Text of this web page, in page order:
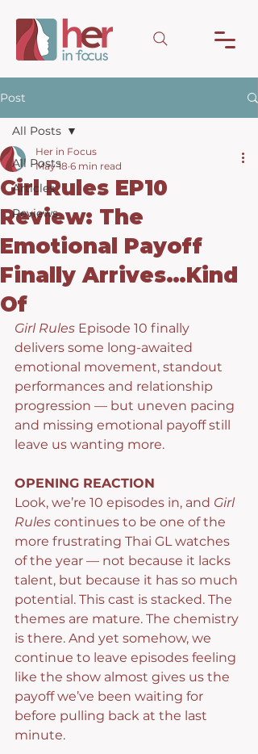
Post
All Posts
Articles
Reviews
All Posts
Girl Rules EP10
Review: The
Emotional Payoff
Finally Arrives…Kind
Of
Her in Focus
May 18 6 min read
Girl Rules Episode 10 finally
delivers some long-awaited
emotional movement, standout
performances and relationship
progression — but uneven pacing
and missing emotional payoff still
leave us wanting more.
OPENING REACTION
Look, we’re 10 episodes in, and Girl
Rules continues to be one of the
more frustrating Thai GL watches
of the year — not because it lacks
talent, but because it has so much
potential. This cast is stacked. The
themes are mature. The chemistry
is there. And yet somehow, we
continue to leave episodes feeling
like the show almost gives us the
payoff we’ve been waiting for
before pulling back at the last
minute.